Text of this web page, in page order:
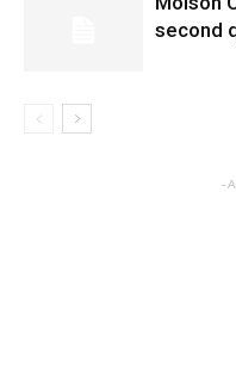
second
-